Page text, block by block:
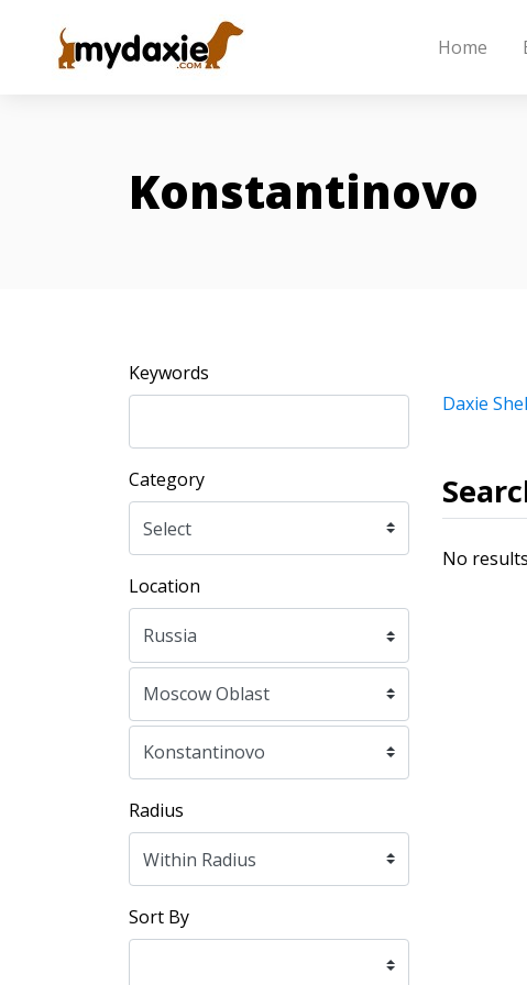
Home
Konstantinovo
Keywords
Category
Location
Radius
Sort By
Daxie
No